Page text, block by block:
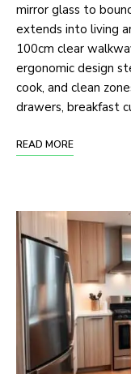
mirror glass to
extends into living
100cm clear
ergonomic design
cook, and clean
drawers, breakfast
READ MORE